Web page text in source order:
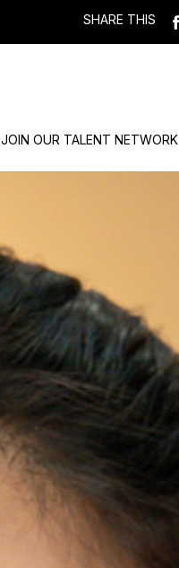
SHARE THIS
JOIN OUR TALENT NETWORK